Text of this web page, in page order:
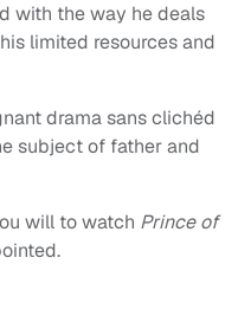
with the way he deals
limited resources and
drama sans clichéd
subject of father and
will to watch Prince of